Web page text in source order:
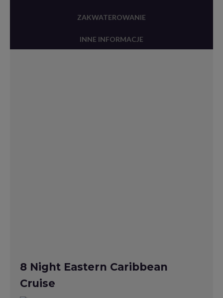
ZAKWATEROWANIE
INNE INFORMACJE
8 Night Eastern Caribbean
Cruise